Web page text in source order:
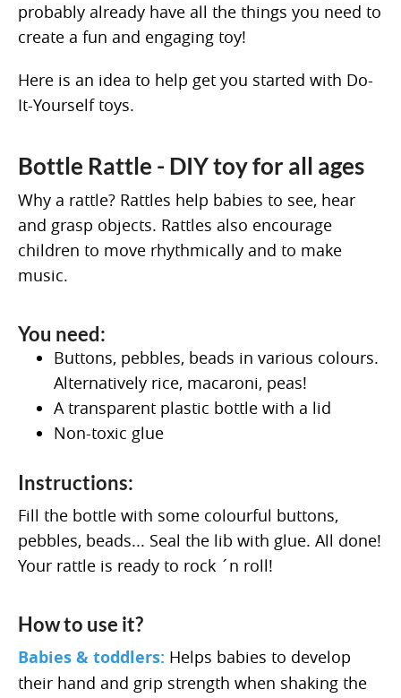
probably already have all the things you need to
create a fun and engaging toy!
Here is an idea to help get you started with Do-
It-Yourself toys.
Bottle Rattle - DIY toy for all ages
Why a rattle? Rattles help babies to see, hear
and grasp objects. Rattles also encourage
children to move rhythmically and to make
music.
You need:
Buttons, pebbles, beads in various colours.
Alternatively rice, macaroni, peas!
A transparent plastic bottle with a lid
Non-toxic glue
Instructions:
Fill the bottle with some colourful buttons,
pebbles, beads... Seal the lib with glue. All done!
Your rattle is ready to rock ´n roll!
How to use it?
Babies & toddlers: Helps babies to develop
their hand and grip strength when shaking the